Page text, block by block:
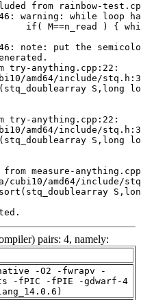
pairs: 4, namely:
-O2 -fwrapv -
-fPIC -fPIE -gdwarf-4